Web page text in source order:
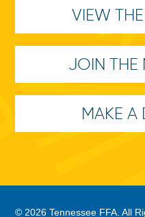
VIEW
JOIN THE
MAKE A
© 2026 Tennessee FFA. All